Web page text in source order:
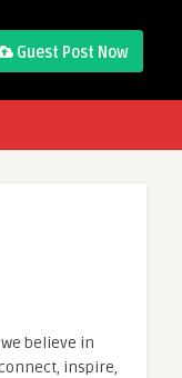
Guest Post Now
believe in
inspire,